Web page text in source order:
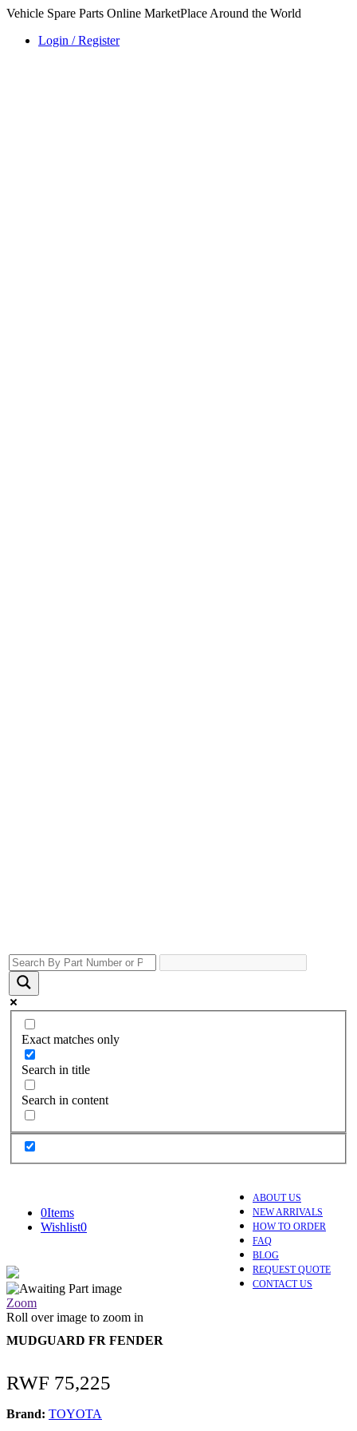
Vehicle Spare Parts Online MarketPlace Around the World
Login / Register
Exact matches only
Search in title
Search in content
ABOUT US
NEW ARRIVALS
HOW TO ORDER
FAQ
BLOG
REQUEST QUOTE
CONTACT US
0Items
Wishlist0
Zoom
Roll over image to zoom in
MUDGUARD FR FENDER
RWF 75,225
Brand: TOYOTA